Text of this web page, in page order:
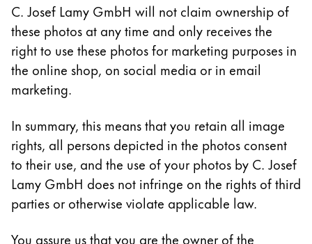
Inspiration
LAMY Community
LAMY x Kunstpalast
Lettering Workshop
Creative Writing
LAMY Stories
LAMY dialog urushi
Company
C. Josef Lamy GmbH will not claim ownership of
these photos at any time and only receives the
right to use these photos for marketing purposes in
the online shop, on social media or in email
marketing.
In summary, this means that you retain all image
rights, all persons depicted in the photos consent
to their use, and the use of your photos by C. Josef
Lamy GmbH does not infringe on the rights of third
parties or otherwise violate applicable law.
You assure us that you are the owner of the